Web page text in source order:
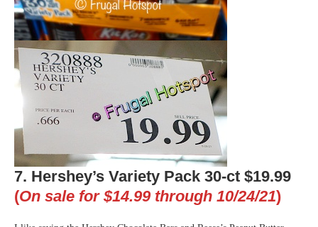
7. Hershey’s Variety Pack 30-ct $19.99
(On sale for $14.99 through 10/24/21)